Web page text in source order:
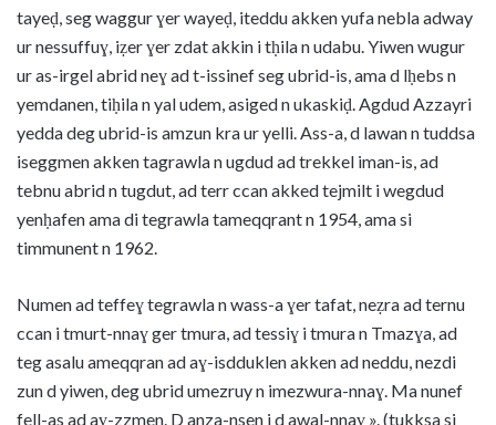
tayeḍ, seg waggur ɣer wayeḍ, iteddu akken yufa nebla adway
ur nessuffuɣ, iẓer ɣer zdat akkin i tḥila n udabu. Yiwen wugur
ur as-irgel abrid neɣ ad t-issinef seg ubrid-is, ama d lḥebs n
yemdanen, tiḥila n yal udem, asiged n ukaskiḍ. Agdud Azzayri
yedda deg ubrid-is amzun kra ur yelli. Ass-a, d lawan n tuddsa
iseggmen akken tagrawla n ugdud ad trekkel iman-is, ad
tebnu abrid n tugdut, ad terr ccan akked tejmilt i wegdud
yenḥafen ama di tegrawla tameqqrant n 1954, ama si
timmunent n 1962.
Numen ad teffeɣ tegrawla n wass-a ɣer tafat, neẓra ad ternu
ccan i tmurt-nnaɣ ger tmura, ad tessiɣ i tmura n Tmazɣa, ad
teg asalu ameqqran ad aɣ-isdduklen akken ad neddu, nezdi
zun d yiwen, deg ubrid umezruy n imezwura-nnaɣ. Ma nunef
fell-as ad aɣ-zzmen. D anza-nsen i d awal-nnaɣ ». (tukksa si